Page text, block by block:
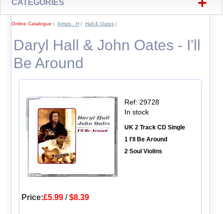
CATEGORIES
Online Catalogue | Artists - H| Hall & Oates|
Daryl Hall & John Oates - I'll
Be Around
Ref: 29728
In stock
UK 2 Track CD Single
1 I'll Be Around
2 Soul Violins
Price:£5.99/$8.39